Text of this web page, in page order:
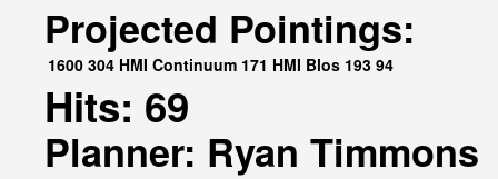
Projected Pointings:
1600 304 HMI Continuum 171 HMI Blos 193 94
Hits: 69
Planner: Ryan Timmons